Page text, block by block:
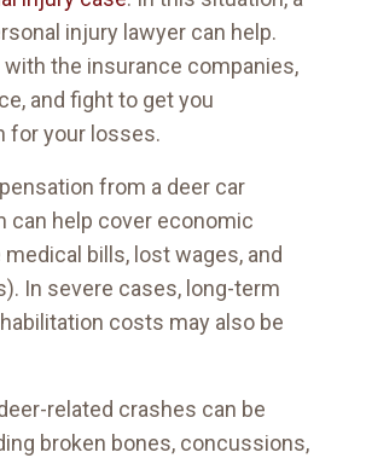
injury lawyer can help.
with the insurance companies,
and fight to get you
for your losses.
from a deer car
can help cover economic
bills, lost wages, and
In severe cases, long-term
costs may also be
related crashes can be
broken bones, concussions,